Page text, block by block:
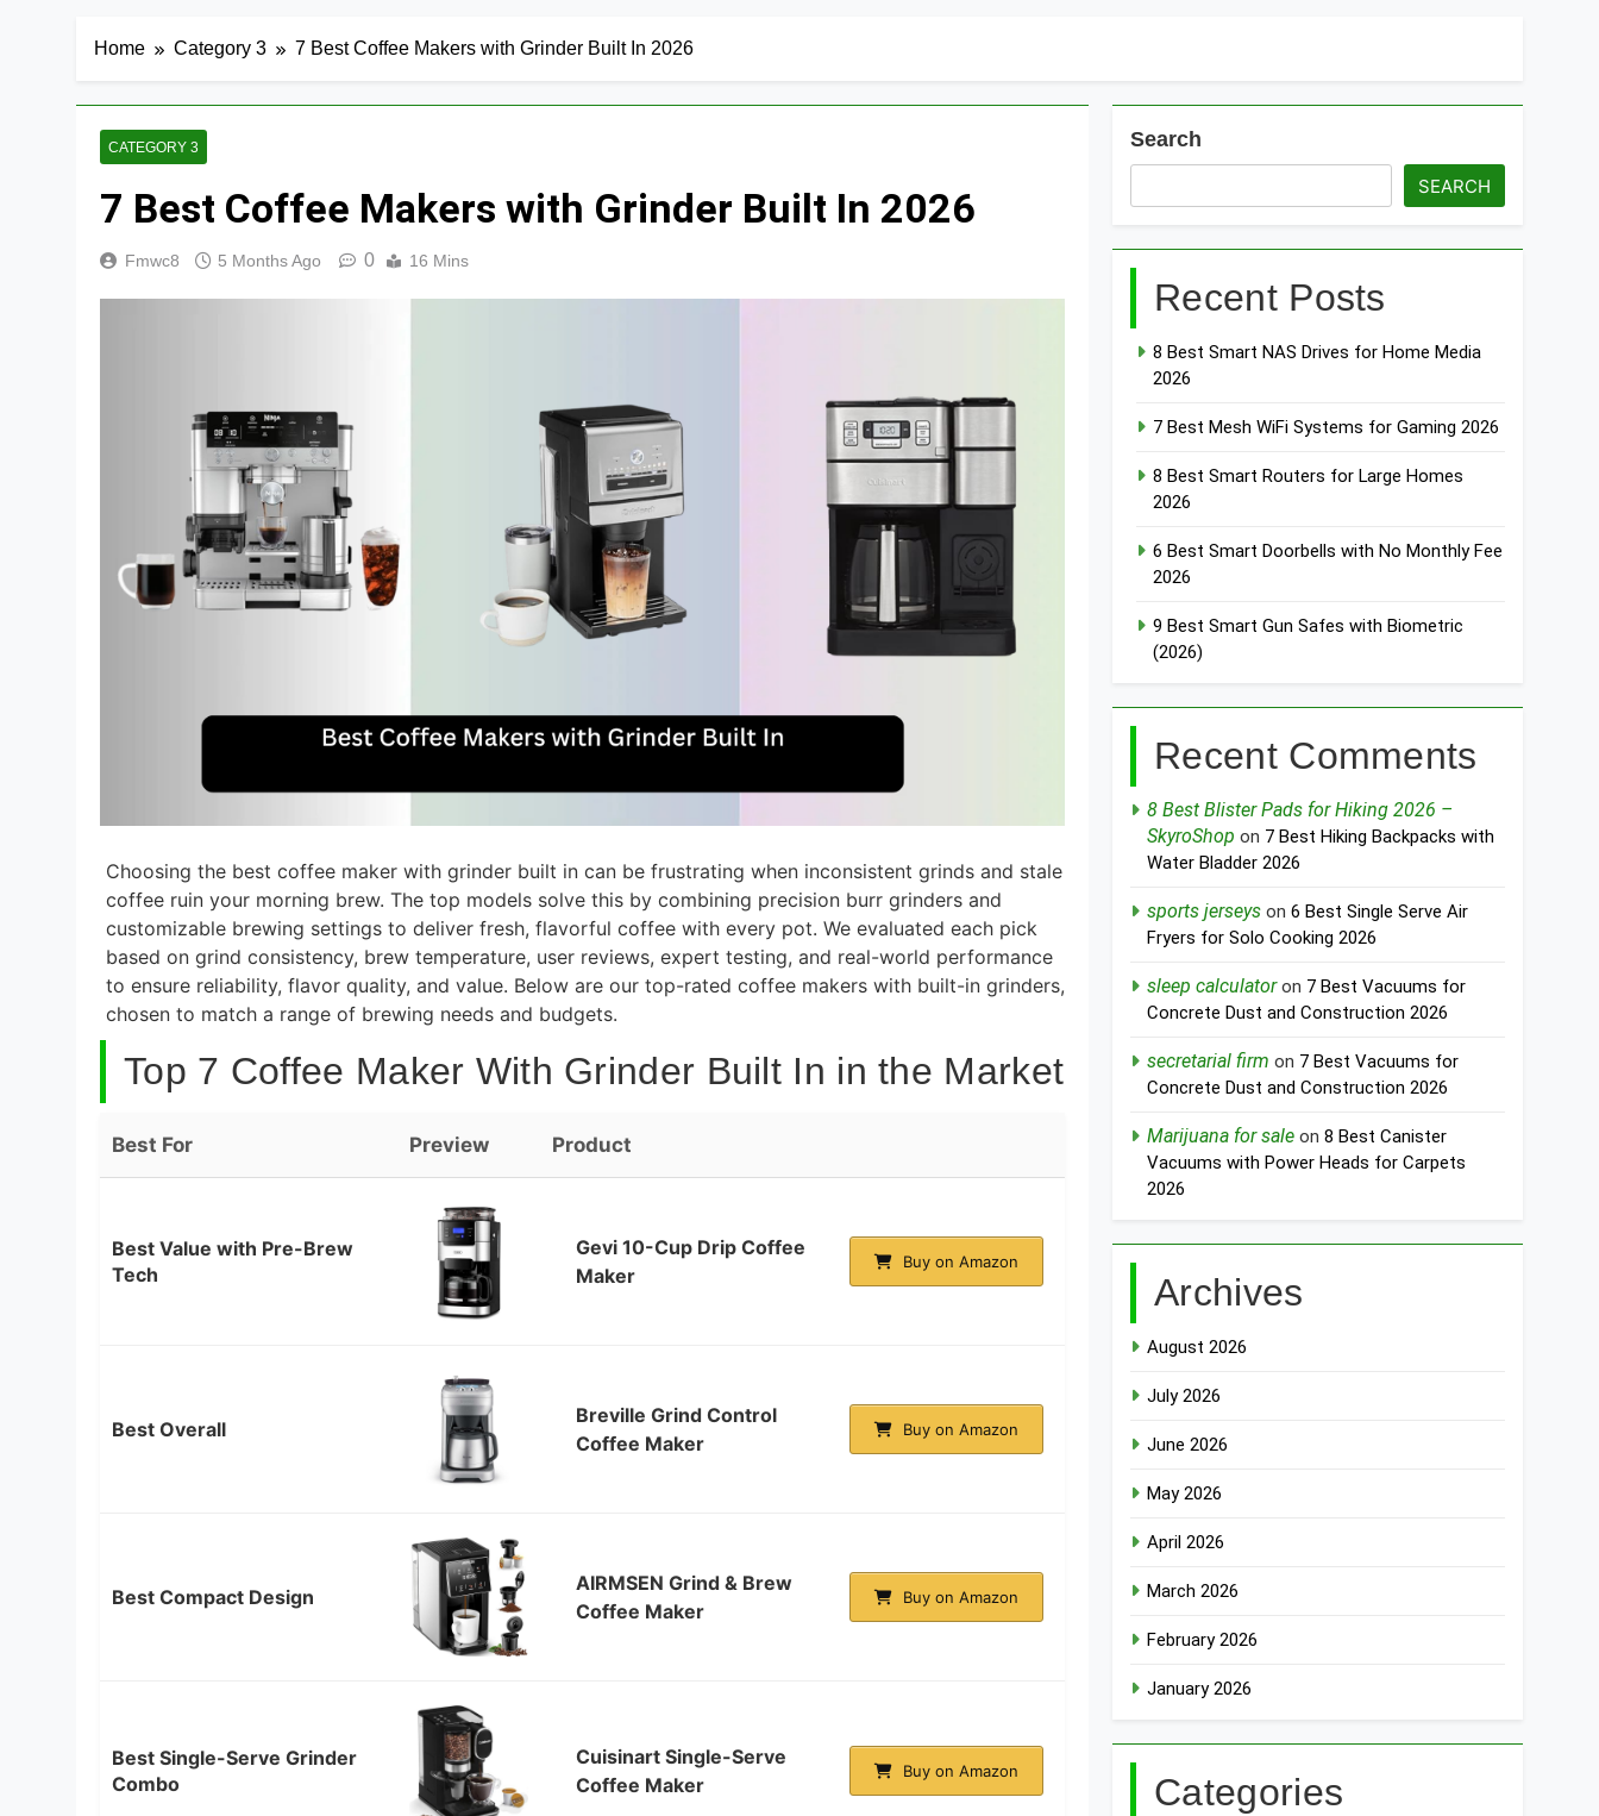
Home Category 3 7 Best Coffee Makers with Grinder Built In 2026
CATEGORY 3
7 Best Coffee Makers with Grinder Built In 2026
Fmwc8 5 Months Ago 0 16 Mins
Choosing the best coffee maker with grinder built in can be frustrating when inconsistent grinds and stale
coffee ruin your morning brew. The top models solve this by combining precision burr grinders and
customizable brewing settings to deliver fresh, flavorful coffee with every pot. We evaluated each pick
based on grind consistency, brew temperature, user reviews, expert testing, and real-world performance
to ensure reliability, flavor quality, and value. Below are our top-rated coffee makers with built-in grinders,
chosen to match a range of brewing needs and budgets.
Top 7 Coffee Maker With Grinder Built In in the Market
Best For Preview Product
Best Value with Pre-Brew
Tech
Gevi 10-Cup Drip Coffee
Maker
Buy on Amazon
Best Overall
Breville Grind Control
Coffee Maker
Buy on Amazon
Best Compact Design
AIRMSEN Grind & Brew
Coffee Maker
Buy on Amazon
Best Single-Serve Grinder
Combo
Cuisinart Single-Serve
Coffee Maker
Buy on Amazon
Search
SEARCH
Recent Posts
8 Best Smart NAS Drives for Home Media
2026
7 Best Mesh WiFi Systems for Gaming 2026
8 Best Smart Routers for Large Homes
2026
6 Best Smart Doorbells with No Monthly Fee
2026
9 Best Smart Gun Safes with Biometric
(2026)
Recent Comments
8 Best Blister Pads for Hiking 2026 –
SkyroShop on 7 Best Hiking Backpacks with
Water Bladder 2026
sports jerseys on6 Best Single Serve Air
Fryers for Solo Cooking 2026
sleep calculatoron 7 Best Vacuums for
Concrete Dust and Construction 2026
secretarial firm on 7 Best Vacuums for
Concrete Dust and Construction 2026
Marijuana for sale on8 Best Canister
Vacuums with Power Heads for Carpets
2026
Archives
August 2026
July 2026
June 2026
May 2026
April 2026
March 2026
February 2026
January 2026
Categories